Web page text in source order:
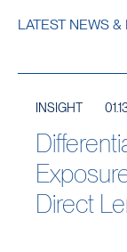
LATEST NEWS
INSIGHT
Direct